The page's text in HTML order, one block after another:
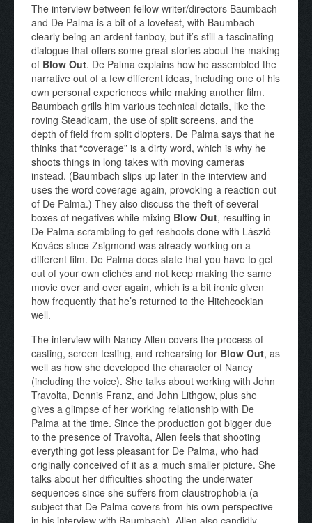
The interview between fellow writer/directors Baumbach
and De Palma is a bit of a lovefest, with Baumbach
clearly being an ardent fanboy, but it’s still a fascinating
dialogue that offers some great stories about the making
of Blow Out. De Palma explains how he assembled the
narrative out of a few different ideas, including one of his
own personal experiences while making another film.
Baumbach grills him various technical details, like the
roving Steadicam, the use of split screens, and the
depth of field from split diopters. De Palma says that he
thinks that “coverage” is a dirty word, which is why he
shoots things in long takes with moving cameras
instead. (Baumbach slips up later in the interview and
uses the word coverage again, provoking a reaction out
of De Palma.) They also discuss the theft of several
boxes of negatives while mixing Blow Out, resulting in
De Palma scrambling to get reshoots done with László
Kovács since Zsigmond was already working on a
different film. De Palma does state that you have to get
out of your own clichés and not keep making the same
movie over and over again, which is a bit ironic given
how frequently that he’s returned to the Hitchcockian
well.
The interview with Nancy Allen covers the process of
casting, screen testing, and rehearsing for Blow Out, as
well as how she developed the character of Nancy
(including the voice). She talks about working with John
Travolta, Dennis Franz, and John Lithgow, plus she
gives a glimpse of her working relationship with De
Palma at the time. Since the production got bigger due
to the presence of Travolta, Allen feels that shooting
everything got less pleasant for De Palma, who had
originally conceived of it as a much smaller picture. She
talks about her difficulties shooting the underwater
sequences since she suffers from claustrophobia (a
subject that De Palma covers from his own perspective
in his interview with Baumbach). Allen also candidly